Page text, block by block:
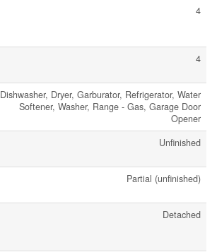
4
4
Dishwasher, Dryer, Garburator, Refrigerator, Water
Softener, Washer, Range - Gas, Garage Door
Opener
Unfinished
Partial (unfinished)
Detached